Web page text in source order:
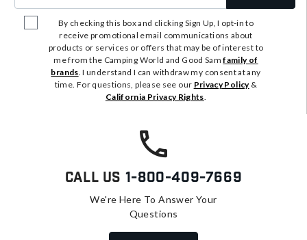
By checking this box and clicking Sign Up, I opt-in to
receive promotional email communications about
products or services or offers that may be of interest to
me from the Camping World and Good Samfamily of
brands. I understand I can withdraw my consent at any
time. For questions, please see our Privacy Policy&
California Privacy Rights.
Call Us 1-800-409-7669
We're Here To Answer Your
Questions